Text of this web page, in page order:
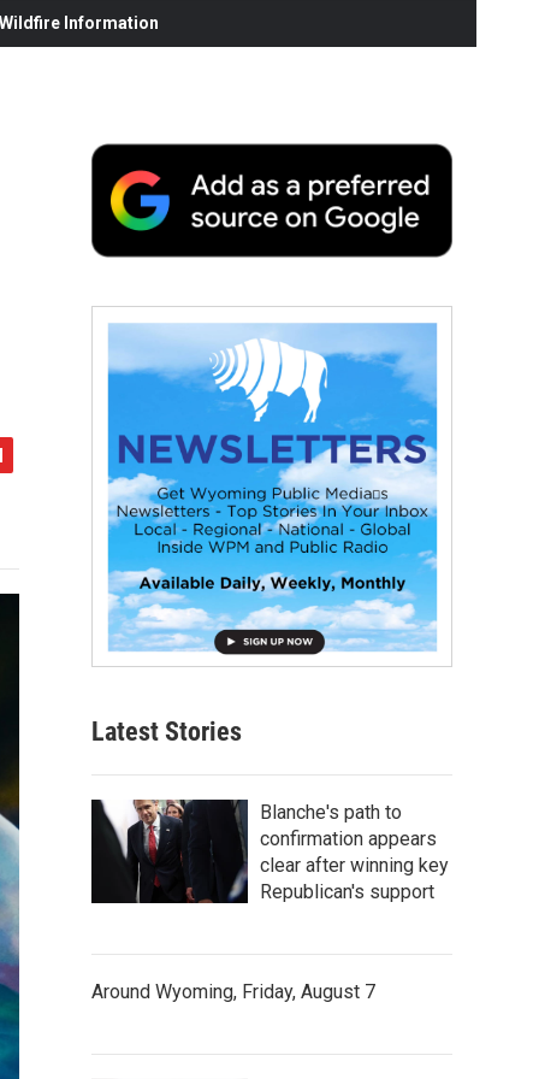
Information
Latest Stories
Blanche's path to
confirmation appears
clear after winning key
Republican's support
Around Wyoming, Friday, August 7